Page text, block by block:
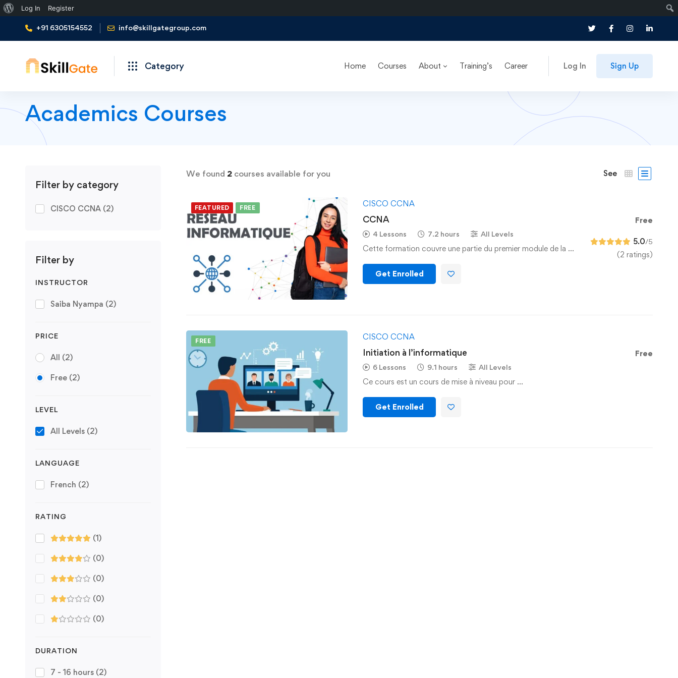
About
WordPress
Log In Register
+91 6305154552 info@skillgategroup.com
Category Home Courses About Training’s Career Log In Sign Up
Academics Courses
Filter by category
CISCO CCNA (2)
Filter by
INSTRUCTOR
Saiba Nyampa (2)
PRICE
All (2)
Free (2)
LEVEL
All Levels (2)
LANGUAGE
French (2)
RATING
(1)
(0)
(0)
(0)
(0)
DURATION
7 - 16 hours (2)
We found 2courses available for you See
FEATURED FREE CISCO CCNA
CCNA
4 Lessons 7.2 hours All Levels
Cette formation couvre une partie du premier module de la …
Free
5.0/5
(2 ratings)
Get Enrolled
FREE CISCO CCNA
Initiation à l’informatique
6 Lessons 9.1 hours All Levels
Ce cours est un cours de mise à niveau pour …
Free
Get Enrolled